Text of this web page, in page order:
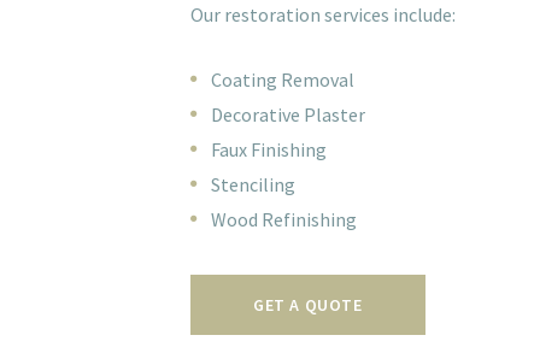
Our restoration services include:
Coating Removal
Decorative Plaster
Faux Finishing
Stenciling
Wood Refinishing
GET A QUOTE